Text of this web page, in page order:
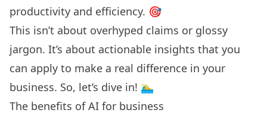
productivity and efficiency. 🎯
This isn’t about overhyped claims or glossy
jargon. It’s about actionable insights that you
can apply to make a real difference in your
business. So, let’s dive in! 🏊‍♂️
The benefits of AI for business